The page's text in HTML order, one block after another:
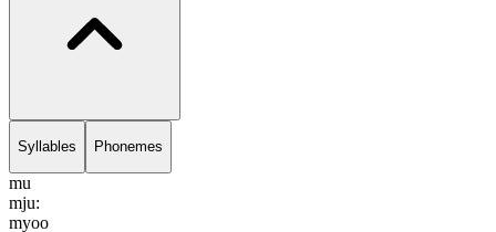
Syllables Phonemes
mu
mju:
myoo